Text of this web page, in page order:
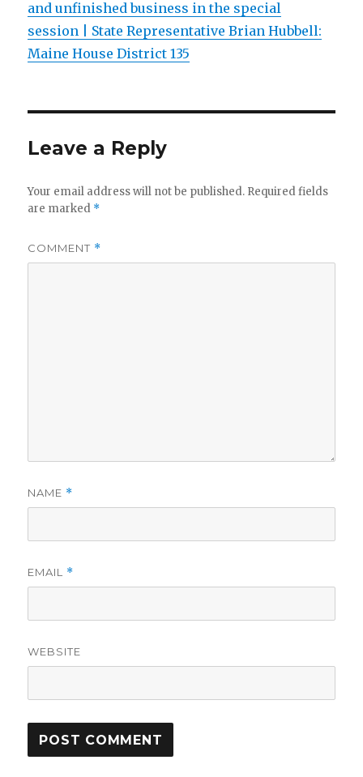
and unfinished business in the special
session | State Representative Brian Hubbell:
Maine House District 135
Leave a Reply
Your email address will not be published. Required fields
are marked *
COMMENT *
NAME *
EMAIL *
WEBSITE